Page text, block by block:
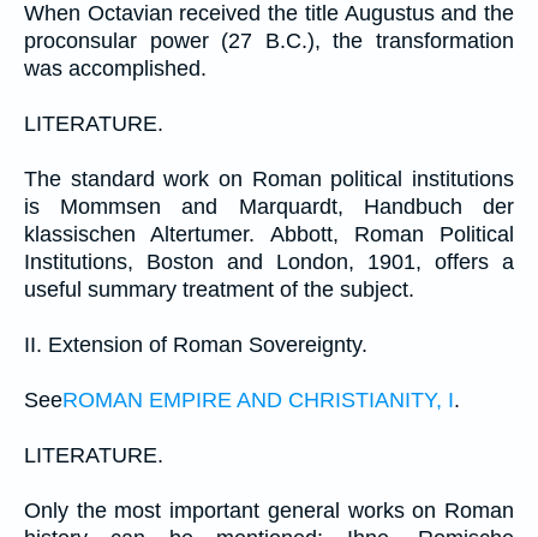
When Octavian received the title Augustus and the
proconsular power (27 B.C.), the transformation
was accomplished.
LITERATURE.
The standard work on Roman political institutions
is Mommsen and Marquardt, Handbuch der
klassischen Altertumer. Abbott, Roman Political
Institutions, Boston and London, 1901, offers a
useful summary treatment of the subject.
II. Extension of Roman Sovereignty.
SeeROMAN EMPIRE AND CHRISTIANITY, I.
LITERATURE.
Only the most important general works on Roman